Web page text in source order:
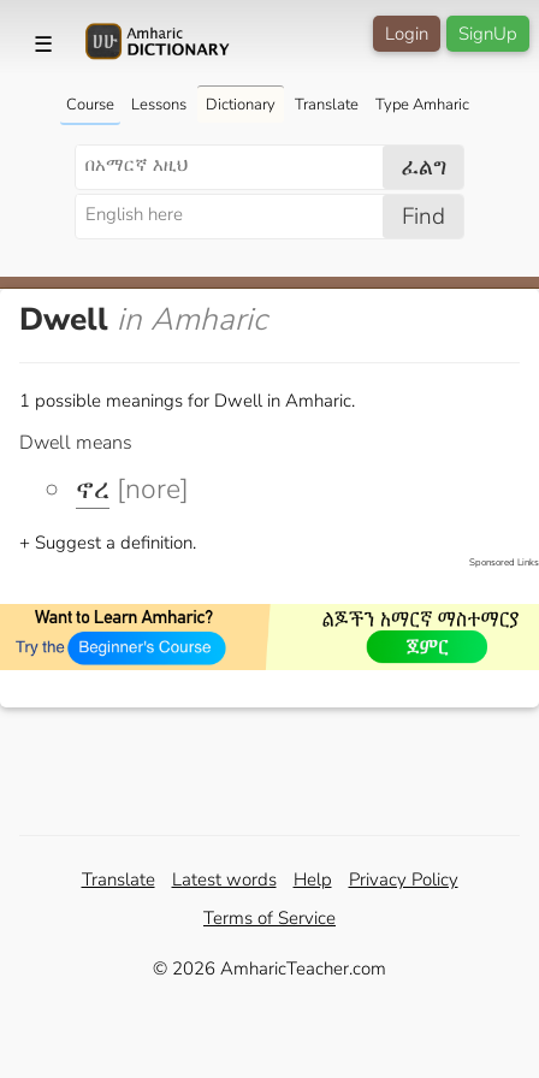
☰ SignUp
Login
Course Lessons Dictionary Translate Type Amharic
ፈልግ
Find
Dwell in Amharic
1 possible meanings for Dwell in Amharic.
Dwell means
ኖረ [nore]
+ Suggest a definition.
Sponsored Links
Translate Latest words Help
Privacy Policy
Terms of Service
© 2026 AmharicTeacher.com